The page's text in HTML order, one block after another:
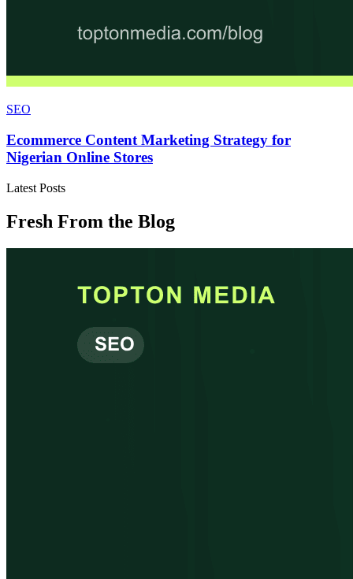
SEO
Ecommerce Content Marketing Strategy for
Nigerian Online Stores
Latest Posts
Fresh From the Blog